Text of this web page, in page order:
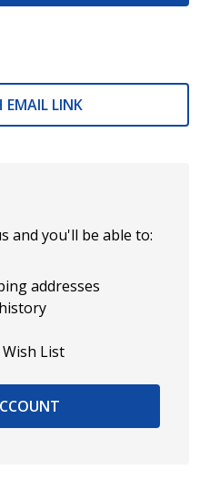
EMAIL LINK
and you'll be able to:
addresses
List